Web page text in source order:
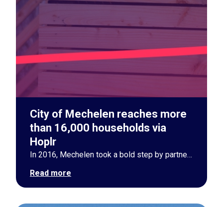
City of Mechelen reaches more
than 16,000 households via
Hoplr
In 2016, Mechelen took a bold step by partnering with Hoplr. Now, nearly a decade later, the city is a pioneer in neighborhood communication with over 50% household participation. Through Hoplr, Mechelen fosters strong social ties and community involvement, boasting an impressive 1,682 monthly posts and a 41.1% success rate in resolving help requests. By 2030, the city aims for 70% community adoption, further boosting participation and trust.
Read more